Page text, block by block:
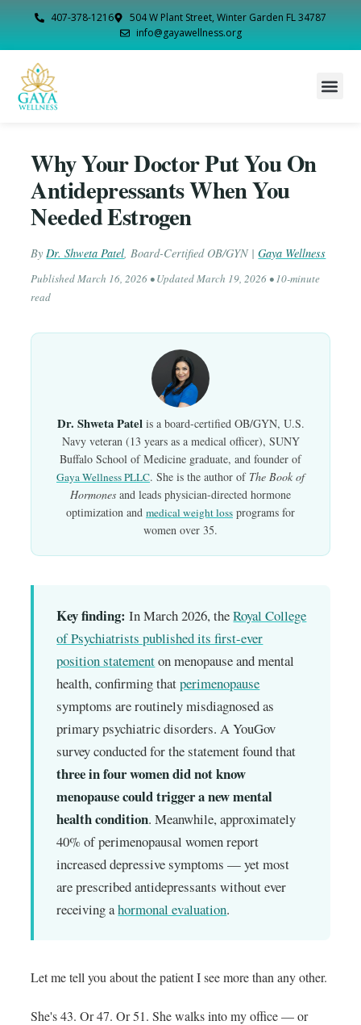
407-378-1216
504 W Plant Street, Winter Garden FL 34787
info@gayawellness.org
Why Your Doctor Put You On
Antidepressants When You
Needed Estrogen
By Dr. Shweta Patel Board-Certified OB/GYN|Gaya Wellness
PublishedMarch 16, 2026 • UpdatedMarch 19, 2026 • 10-minute
read
Dr. Shweta Patel is a board-certified OB/GYN, U.S.
Navy veteran (13 years as a medical officer), SUNY
Buffalo School of Medicine graduate, and founder of
Gaya Wellness PLLC. She is the author of The Book of
Hormones and leads physician-directed hormone
optimization and medical weight loss programs for
women over 35.
Key finding: In March 2026, theRoyal College
of Psychiatrists published its first-ever
position statementon menopause and mental
health, confirming thatperimenopause
symptoms are routinely misdiagnosed as
primary psychiatric disorders. A YouGov
survey conducted for the statement found that
three in four women did not know
menopause could trigger a new mental
health condition. Meanwhile, approximately
40% of perimenopausal women report
increased depressive symptoms — yet most
are prescribed antidepressants without ever
receiving ahormonal evaluation.
Let me tell you about the patient I see more than any other.
She's 43. Or 47. Or 51. She walks into my office — or